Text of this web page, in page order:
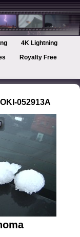
4K Lightning
Royalty Free
052913A